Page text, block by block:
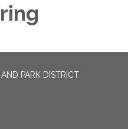
PARK DISTRICT